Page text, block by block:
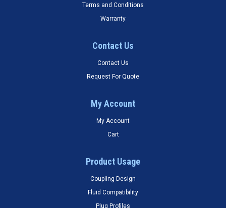
Terms and Conditions
Warranty
Contact Us
Contact Us
Request For Quote
My Account
My Account
Cart
Product Usage
Coupling Design
Fluid Compatibility
Plug Profiles